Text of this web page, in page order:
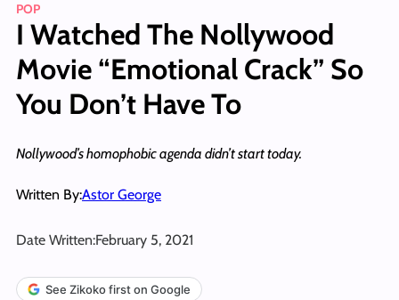
POP
I Watched The Nollywood
Movie “Emotional Crack” So
You Don’t Have To
Nollywood’s homophobic agenda didn’t start today.
Written By:Astor George
Date Written:February 5, 2021
See Zikoko first on Google